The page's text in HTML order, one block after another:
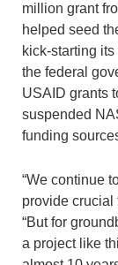
million grant
helped seed
kick-starting
the federal
USAID grants
suspended
funding
“We continue
provide crucial
“But for
a project like